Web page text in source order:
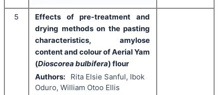
5
Effects of pre-treatment and
drying methods on the pasting
characteristics, amylose
content and colour of Aerial Yam
(Dioscorea bulbifera) flour
Authors:
Rita Elsie Sanful, Ibok
Oduro, William Otoo Ellis